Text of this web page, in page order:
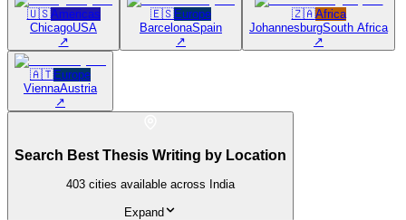
🇺🇸Americas
ChicagoUSA
↗
🇪🇸Europe
BarcelonaSpain
↗
🇿🇦Africa
JohannesburgSouth Africa
↗
🇦🇹Europe
ViennaAustria
↗
Search Best Thesis Writing by Location
403 cities available across India
Expand